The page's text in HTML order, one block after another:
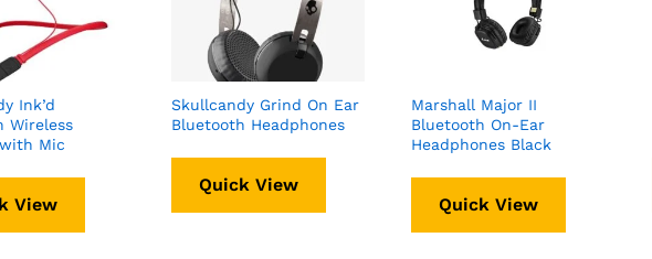
Ink’d
Wireless
Mic
View
Skullcandy Grind On Ear
Bluetooth Headphones
Quick View
Marshall Major II
Bluetooth On-Ear
Headphones Black
Quick View